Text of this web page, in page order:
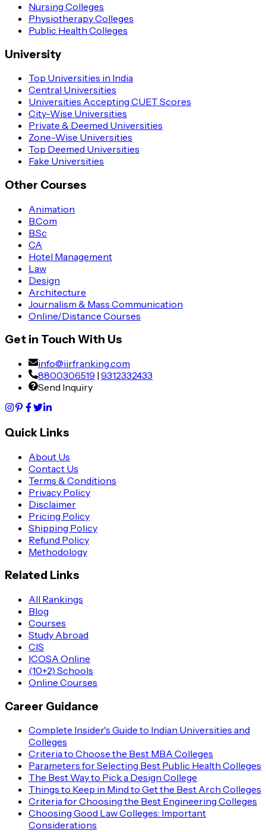
Nursing Colleges
Physiotherapy Colleges
Public Health Colleges
University
Top Universities in India
Central Universities
Universities Accepting CUET Scores
City-Wise Universities
Private & Deemed Universities
Zone-Wise Universities
Top Deemed Universities
Fake Universities
Other Courses
Animation
B.Com
B.Sc
CA
Hotel Management
Law
Design
Architecture
Journalism & Mass Communication
Online/Distance Courses
Get in Touch With Us
info@iirfranking.com
8800306519 | 9312332433
Send Inquiry
Quick Links
About Us
Contact Us
Terms & Conditions
Privacy Policy
Disclaimer
Pricing Policy
Shipping Policy
Refund Policy
Methodology
Related Links
All Rankings
Blog
Courses
Study Abroad
CIS
ICOSA Online
(10+2) Schools
Online Courses
Career Guidance
Complete Insider's Guide to Indian Universities and
Colleges
Criteria to Choose the Best MBA Colleges
Parameters for Selecting Best Public Health Colleges
The Best Way to Pick a Design College
Things to Keep in Mind to Get the Best Arch Colleges
Criteria for Choosing the Best Engineering Colleges
Choosing Good Law Colleges: Important
Considerations